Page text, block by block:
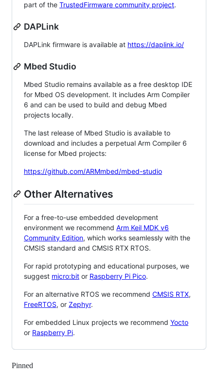
part of the TrustedFirmware community project.
DAPLink
DAPLink firmware is available at https://daplink.io/
Mbed Studio
Mbed Studio remains available as a free desktop IDE
for Mbed OS development. It includes Arm Compiler
6 and can be used to build and debug Mbed
projects locally.
The last release of Mbed Studio is available to
download and includes a perpetual Arm Compiler 6
license for Mbed projects:
https://github.com/ARMmbed/mbed-studio
Other Alternatives
For a free-to-use embedded development
environment we recommend Arm Keil MDK v6
Community Edition, which works seamlessly with the
CMSIS standard and CMSIS RTX RTOS.
For rapid prototyping and educational purposes, we
suggest micro:bit or Raspberry Pi Pico.
For an alternative RTOS we recommend CMSIS RTX,
FreeRTOS, or Zephyr.
For embedded Linux projects we recommend Yocto
or Raspberry Pi.
Pinned